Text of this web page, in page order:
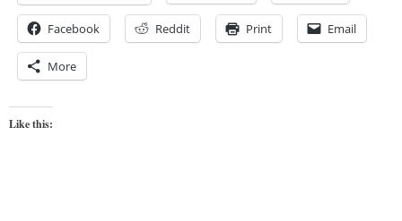
Facebook Reddit Print Email
More
Like this: